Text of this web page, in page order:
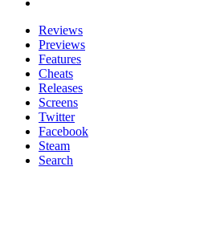
Reviews
Previews
Features
Cheats
Releases
Screens
Twitter
Facebook
Steam
Search